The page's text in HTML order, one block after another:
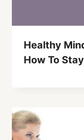
Healthy
How To